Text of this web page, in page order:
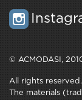
© ACMODASI,
All rights reserved.
The materials